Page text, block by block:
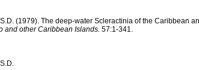
(1979). The deep-water Scleractinia of the Caribbean
and other Caribbean Islands. 57:1-341.